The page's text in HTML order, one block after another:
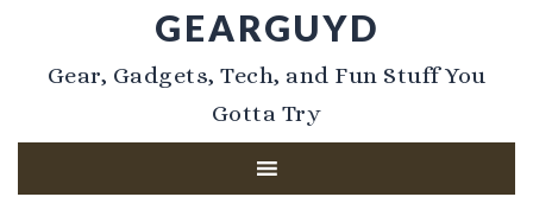
GEARGUYD
Gear, Gadgets, Tech, and Fun Stuff You
Gotta Try